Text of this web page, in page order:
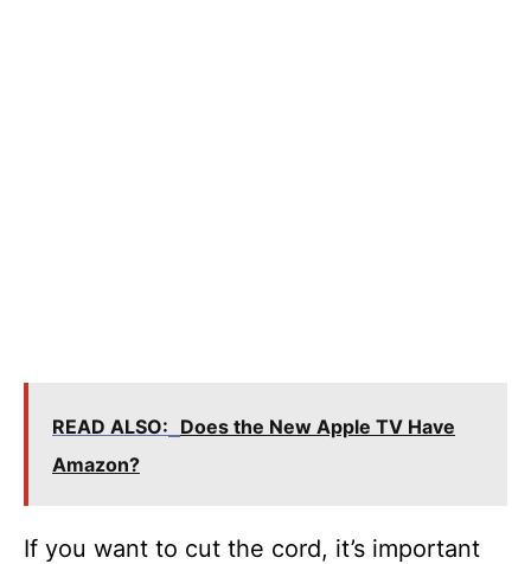
READ ALSO: Does the New Apple TV Have
Amazon?
If you want to cut the cord, it’s important